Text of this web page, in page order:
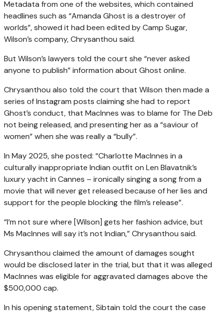
Metadata from one of the websites, which contained
headlines such as “Amanda Ghost is a destroyer of
worlds”, showed it had been edited by Camp Sugar,
Wilson’s company, Chrysanthou said.
But Wilson’s lawyers told the court she “never asked
anyone to publish” information about Ghost online.
Chrysanthou also told the court that Wilson then made a
series of Instagram posts claiming she had to report
Ghost’s conduct, that MacInnes was to blame for The Deb
not being released, and presenting her as a “saviour of
women” when she was really a “bully”.
In May 2025, she posted: “Charlotte MacInnes in a
culturally inappropriate Indian outfit on Len Blavatnik’s
luxury yacht in Cannes – ironically singing a song from a
movie that will never get released because of her lies and
support for the people blocking the film’s release”.
“I’m not sure where [Wilson] gets her fashion advice, but
Ms MacInnes will say it’s not Indian,” Chrysanthou said.
Chrysanthou claimed the amount of damages sought
would be disclosed later in the trial, but that it was alleged
MacInnes was eligible for aggravated damages above the
$500,000 cap.
In his opening statement, Sibtain told the court the case